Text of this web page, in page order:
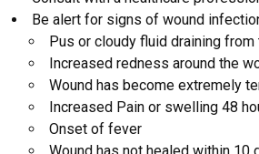
Be alert for signs of wound
Pus or cloudy fluid draining from
Increased redness around the
Wound has become extremely
Increased Pain or swelling 48
Onset of fever
Wound has not healed within 10